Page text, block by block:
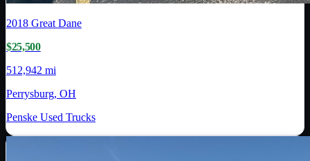
2018 Great Dane
$25,500
512,942 mi
Perrysburg, OH
Penske Used Trucks